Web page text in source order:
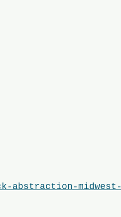
abstraction-midwest-